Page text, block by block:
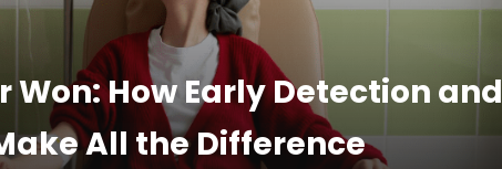
Won: How Early Detection and
All the Difference